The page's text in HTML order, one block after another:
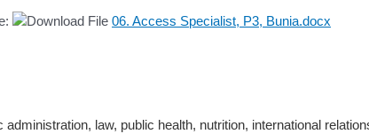
06. Access Specialist, P3, Bunia.docx
law, public health, nutrition, international